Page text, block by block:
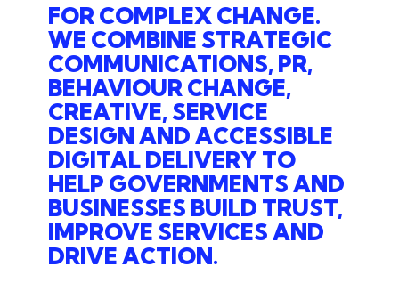
FOR COMPLEX CHANGE.
WE COMBINE STRATEGIC
COMMUNICATIONS, PR,
BEHAVIOUR CHANGE,
CREATIVE, SERVICE
DESIGN AND ACCESSIBLE
DIGITAL DELIVERY TO
HELP GOVERNMENTS AND
BUSINESSES BUILD TRUST,
IMPROVE SERVICES AND
DRIVE ACTION.